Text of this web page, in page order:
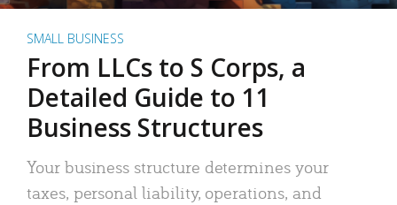
SMALL BUSINESS
From LLCs to S Corps, a
Detailed Guide to 11
Business Structures
Your business structure determines your
taxes, personal liability, operations, and